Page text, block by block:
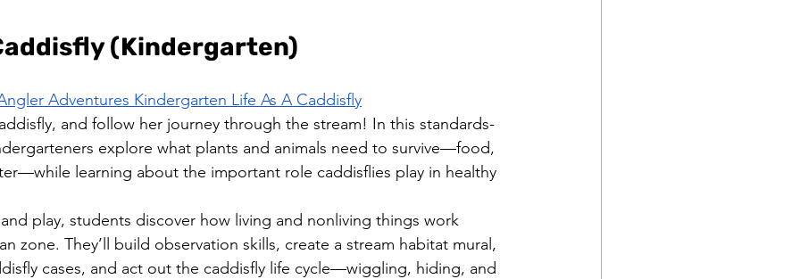
(Kindergarten)
Adventures Kindergarten Life As A Caddisfly
and follow her journey through the stream! In this standards-
explore what plants and animals need to survive—food,
learning about the important role caddisflies play in healthy
play, students discover how living and nonliving things work
zone. They’ll build observation skills, create a stream habitat mural,
cases, and act out the caddisfly life cycle—wiggling, hiding, and